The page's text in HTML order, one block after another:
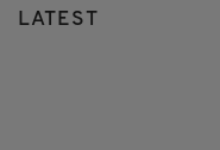
LATEST